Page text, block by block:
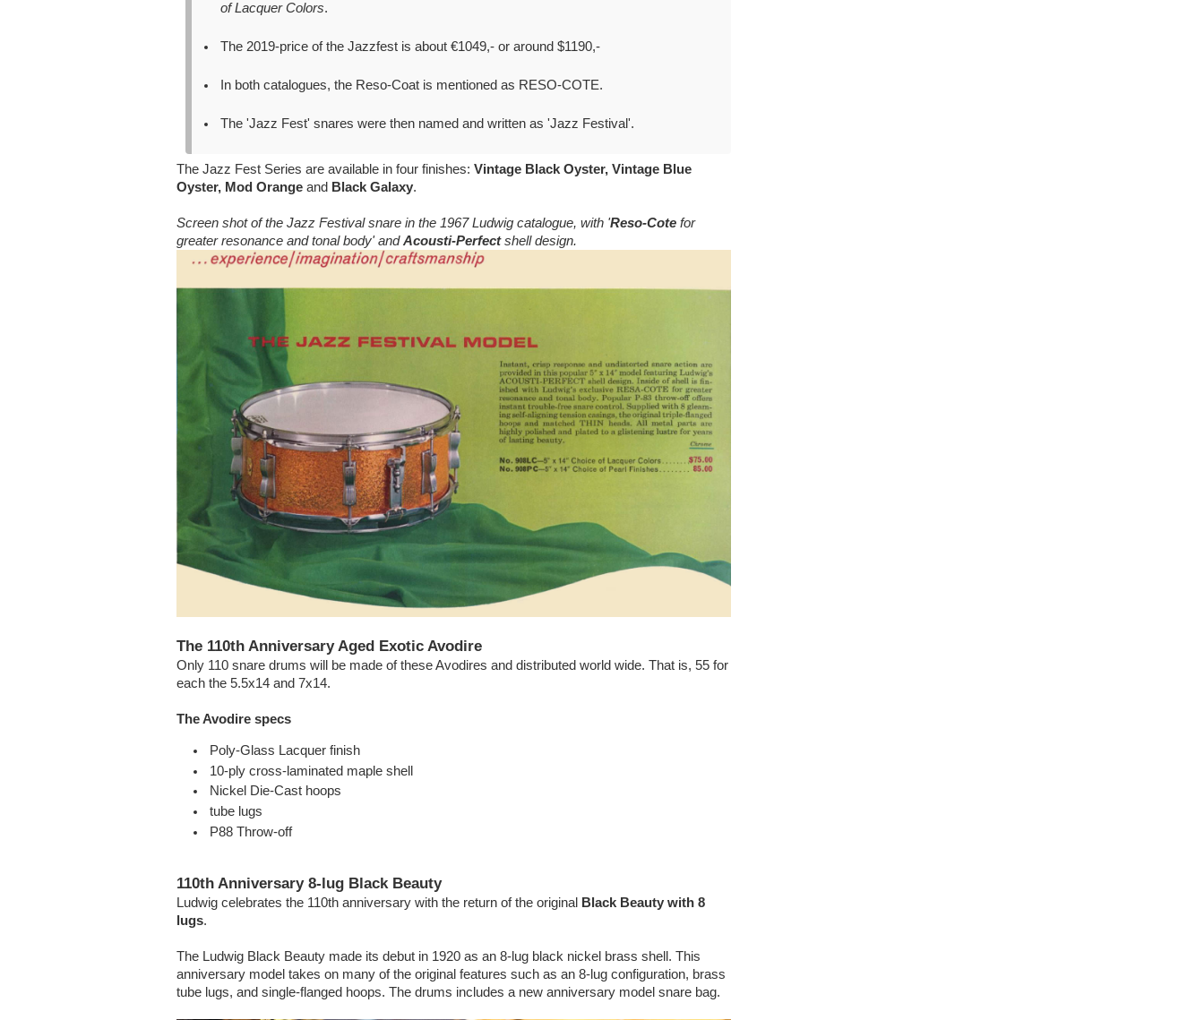
of Lacquer Colors.
The 2019-price of the Jazzfest is about €1049,- or around $1190,-
In both catalogues, the Reso-Coat is mentioned as RESO-COTE.
The 'Jazz Fest' snares were then named and written as 'Jazz Festival'.
The Jazz Fest Series are available in four finishes: Vintage Black Oyster, Vintage Blue
Oyster, Mod Orange and Black Galaxy.
Screen shot of the Jazz Festival snare in the 1967 Ludwig catalogue, with 'Reso-Cote for
greater resonance and tonal body' andAcousti-Perfectshell design.
The 110th Anniversary Aged Exotic Avodire
Only 110 snare drums will be made of these Avodires and distributed world wide. That is, 55 for
each the 5.5x14 and 7x14.
The Avodire specs
Poly-Glass Lacquer finish
10-ply cross-laminated maple shell
Nickel Die-Cast hoops
tube lugs
P88 Throw-off
110th Anniversary 8-lug Black Beauty
Ludwig celebrates the 110th anniversary with the return of the original
Black Beauty with 8
lugs.
The Ludwig Black Beauty made its debut in 1920 as an 8-lug black nickel brass shell. This
anniversary model takes on many of the original features such as an 8-lug configuration, brass
tube lugs, and single-flanged hoops. The drums includes a new anniversary model snare bag.